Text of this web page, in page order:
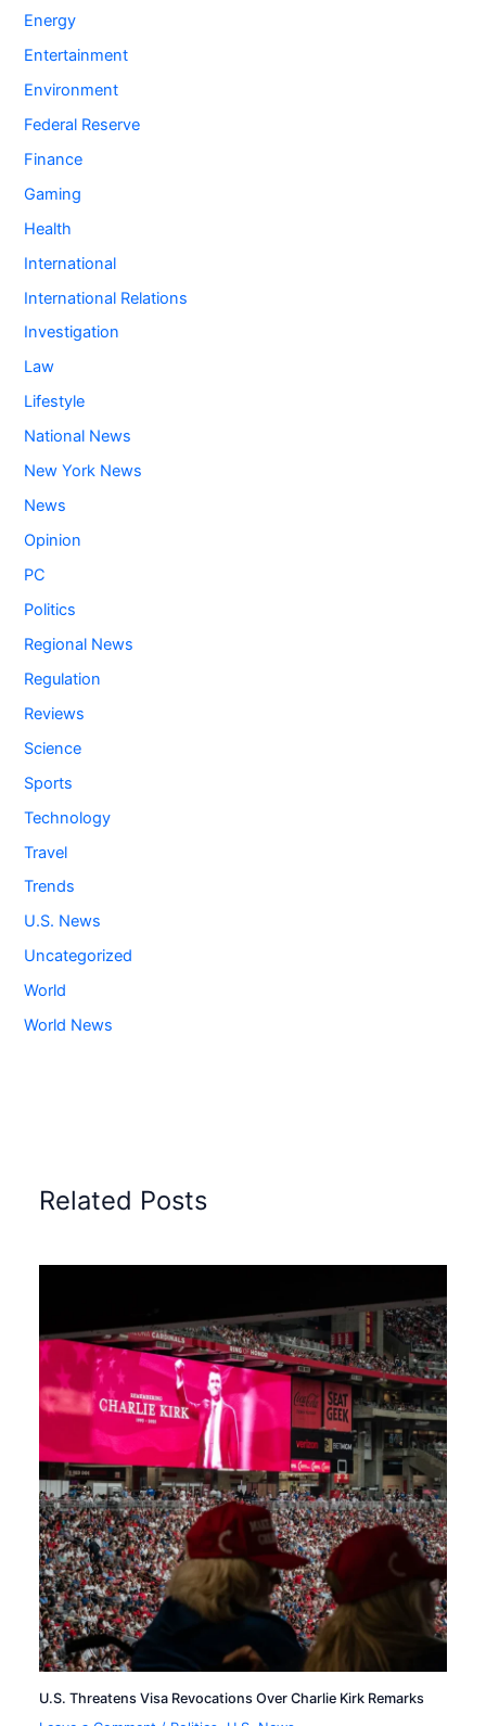
Energy
Entertainment
Environment
Federal Reserve
Finance
Gaming
Health
International
International Relations
Investigation
Law
Lifestyle
National News
New York News
News
Opinion
PC
Politics
Regional News
Regulation
Reviews
Science
Sports
Technology
Travel
Trends
U.S. News
Uncategorized
World
World News
Related Posts
U.S. Threatens Visa Revocations Over Charlie Kirk Remarks